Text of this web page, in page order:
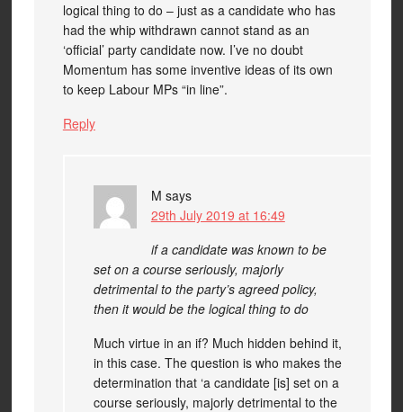
logical thing to do – just as a candidate who has
had the whip withdrawn cannot stand as an
‘official’ party candidate now. I’ve no doubt
Momentum has some inventive ideas of its own
to keep Labour MPs “in line”.
Reply
M says
29th July 2019 at 16:49
if a candidate was known to be
set on a course seriously, majorly
detrimental to the party’s agreed policy,
then it would be the logical thing to do
Much virtue in an if? Much hidden behind it,
in this case. The question is who makes the
determination that ‘a candidate [is] set on a
course seriously, majorly detrimental to the